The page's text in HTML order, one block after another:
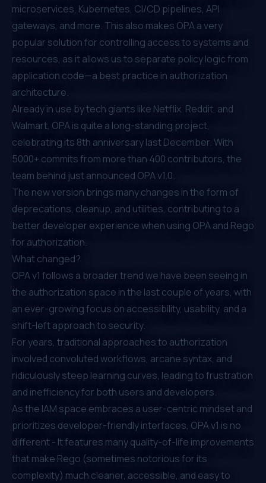
microservices, Kubernetes, CI/CD pipelines, API
gateways, and more. This also makes OPA a very
popular solution for controlling access to systems and
resources, as it allows us to separate policy logic from
application code—a best practice in authorization
architecture.
Already in use by tech giants like Netflix, Reddit, and
Walmart, OPA is quite a long-standing project,
celebrating its 8th anniversary last December. With
5000+ commits from more than 400 contributors, the
team behind just announced OPA v1.0.
The new version brings many changes in the form of
deprecations, cleanup, and utilities, contributing to a
better developer experience when using OPA and Rego
for authorization.
What changed?
OPA v1 follows a broader trend we have been seeing in
the authorization space in the last couple of years, with
an ever-growing focus on accessibility, usability, and a
shift-left approach to security.
For years, traditional approaches to authorization
involved convoluted workflows, arcane syntax, and
ridiculously steep learning curves, leading to frustration
and inefficiency for both users and developers.
As the IAM space embraces a user-centric mindset and
prioritizes developer-friendly interfaces, OPA v1 is no
different - It features many quality-of-life improvements
that make Rego (sometimes notorious for its
complexity) much cleaner, accessible, and easy to